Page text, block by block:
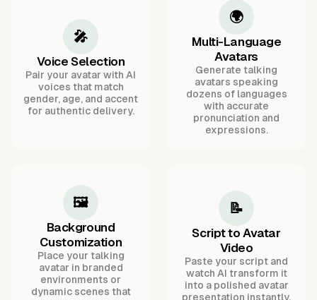
🎤
Voice Selection
Pair your avatar with AI
voices that match
gender, age, and accent
for authentic delivery.
🌍
Multi-Language
Avatars
Generate talking
avatars speaking
dozens of languages
with accurate
pronunciation and
expressions.
🖼️
Background
Customization
Place your talking
avatar in branded
environments or
dynamic scenes that
📝
Script to Avatar
Video
Paste your script and
watch AI transform it
into a polished avatar
presentation instantly.